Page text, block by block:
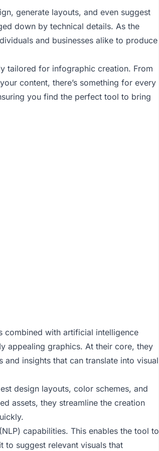
generate layouts, and even suggest
down by technical details. As the
and businesses alike to produce
tailored for infographic creation. From
content, there’s something for every
you find the perfect tool to bring
combined with artificial intelligence
appealing graphics. At their core, they
insights that can translate into visual
design layouts, color schemes, and
assets, they streamline the creation
capabilities. This enables the tool to
to suggest relevant visuals that